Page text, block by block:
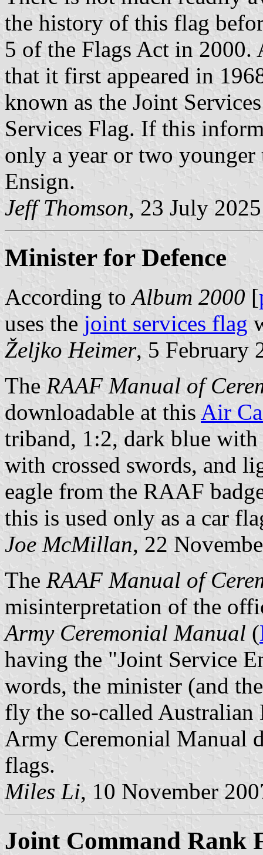
the history of this flag
5 of the Flags Act in
that it first appeared in
known as the Joint
Services Flag. If this
only a year or two
Ensign.
Jeff Thomson, 23 July 2025
Minister for Defence
According to Album 2000 [
uses the joint services flag
Željko Heimer, 5 February
The RAAF Manual of
downloadable at this Air
triband, 1:2, dark blue
with crossed swords, and
eagle from the RAAF
this is used only as a car
Joe McMillan, 22
The RAAF Manual of
misinterpretation of the
Army Ceremonial Manual (
having the "Joint Service
words, the minister (and
fly the so-called Australian
Army Ceremonial Manual
flags.
Miles Li, 10 November
Joint Command Rank